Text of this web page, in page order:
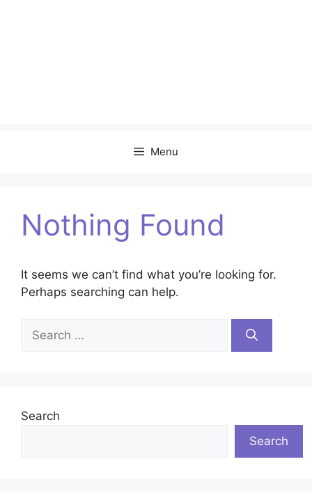
Menu
Nothing Found
It seems we can’t find what you’re looking for.
Perhaps searching can help.
for:
Search
Search